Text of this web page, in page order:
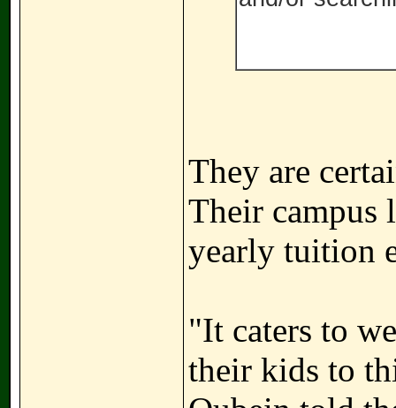
They are
Their campus
yearly tuition
"It caters to
their kids to